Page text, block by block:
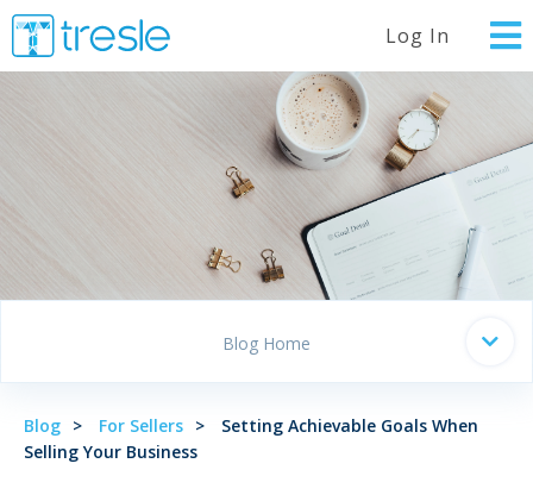
Log In
Blog Home
Blog For Sellers
Setting Achievable Goals When
Selling Your Business